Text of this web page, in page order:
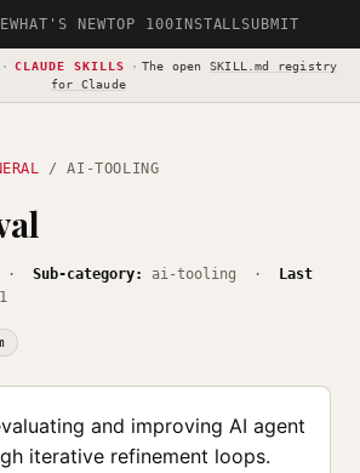
WHAT'S NEWTOP 100INSTALLSUBMIT
· CLAUDE SKILLS · The open SKILL.md registry
for Claude
/ AI-TOOLING
· Sub-category: ai-tooling ·
Last
and improving AI agent
iterative refinement loops.